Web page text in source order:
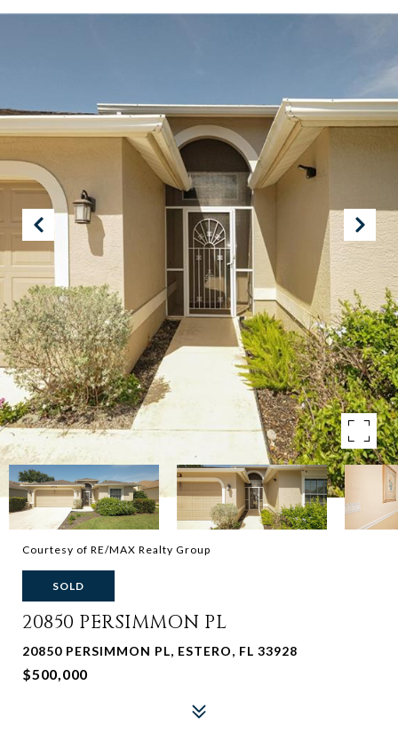
Courtesy of RE/MAX Realty Group
SOLD
20850 PERSIMMON PL
20850 PERSIMMON PL, ESTERO, FL 33928
$500,000